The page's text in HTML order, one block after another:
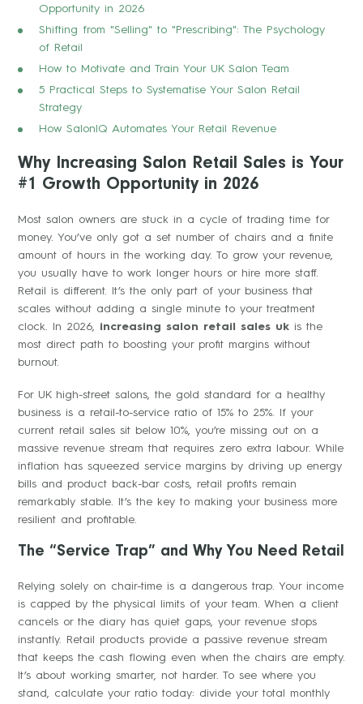
Opportunity in 2026
Shifting from "Selling" to "Prescribing": The Psychology
of Retail
How to Motivate and Train Your UK Salon Team
5 Practical Steps to Systematise Your Salon Retail
Strategy
How SalonIQ Automates Your Retail Revenue
Why Increasing Salon Retail Sales is Your
#1 Growth Opportunity in 2026
Most salon owners are stuck in a cycle of trading time for
money. You’ve only got a set number of chairs and a finite
amount of hours in the working day. To grow your revenue,
you usually have to work longer hours or hire more staff.
Retail is different. It’s the only part of your business that
scales without adding a single minute to your treatment
clock. In 2026, increasing salon retail sales uk is the
most direct path to boosting your profit margins without
burnout.
For UK high-street salons, the gold standard for a healthy
business is a retail-to-service ratio of 15% to 25%. If your
current retail sales sit below 10%, you’re missing out on a
massive revenue stream that requires zero extra labour. While
inflation has squeezed service margins by driving up energy
bills and product back-bar costs, retail profits remain
remarkably stable. It’s the key to making your business more
resilient and profitable.
The “Service Trap” and Why You Need Retail
Relying solely on chair-time is a dangerous trap. Your income
is capped by the physical limits of your team. When a client
cancels or the diary has quiet gaps, your revenue stops
instantly. Retail products provide a passive revenue stream
that keeps the cash flowing even when the chairs are empty.
It’s about working smarter, not harder. To see where you
stand, calculate your ratio today: divide your total monthly